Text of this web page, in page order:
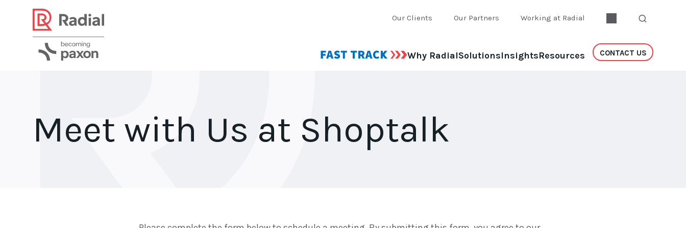
Our Clients Our Partners Working at Radial
Why RadialSolutionsInsightsResources CONTACT US
Meet with Us at Shoptalk